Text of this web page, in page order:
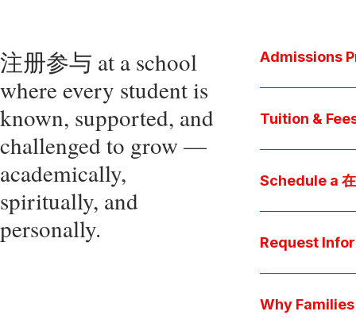
注册参与 at a school
where every student is
known, supported, and
challenged to grow —
academically,
spiritually, and
personally.
Admissions
core values,
Tuition &
Access
Download
available
Schedule a
彩娱乐平台
interests.
Request
we'll respond
Why Families